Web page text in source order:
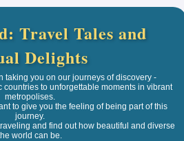
Travel Tales and
Delights
taking you on our journeys of discovery -
countries to unforgettable moments in vibrant
metropolises.
to give you the feeling of being part of this
journey.
and find out how beautiful and diverse
world can be.